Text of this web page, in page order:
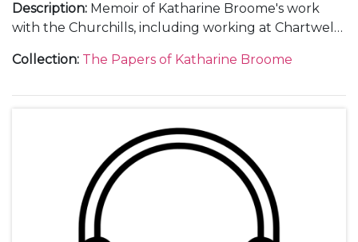
Description: Memoir of Katharine Broome's work
with the Churchills, including working at Chartwell
particularly Churchill's 80th birthday, the
Minister the following year and the 1955 General
Collection: The Papers of Katharine Broome